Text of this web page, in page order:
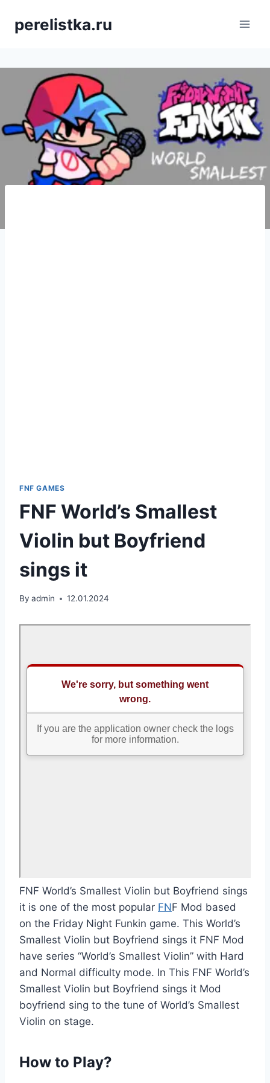
perelistka.ru
FNF GAMES
FNF World’s Smallest
Violin but Boyfriend
sings it
By admin 12.01.2024
FNF World’s Smallest Violin but Boyfriend sings
it is one of the most popular FNF Mod based
on the Friday Night Funkin game. This World’s
Smallest Violin but Boyfriend sings it FNF Mod
have series “World’s Smallest Violin” with Hard
and Normal difficulty mode. In This FNF World’s
Smallest Violin but Boyfriend sings it Mod
boyfriend sing to the tune of World’s Smallest
Violin on stage.
How to Play?